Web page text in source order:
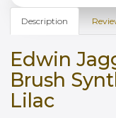
Description
Edwin
Brush
Lilac